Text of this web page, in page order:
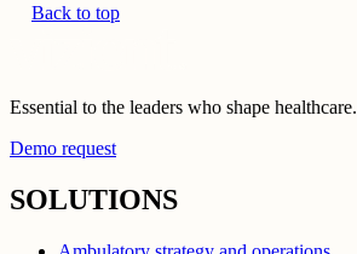
Back to top
Essential to the leaders who shape healthcare.
Demo request
SOLUTIONS